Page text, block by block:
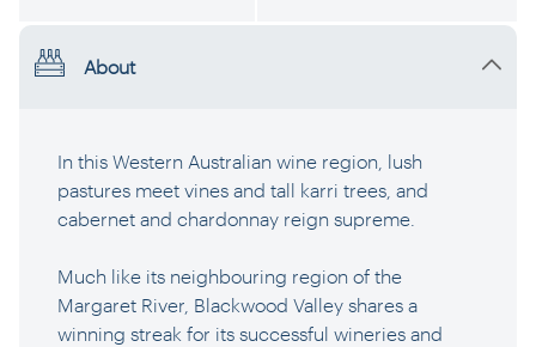
About
In this Western Australian wine region, lush
pastures meet vines and tall karri trees, and
cabernet and chardonnay reign supreme.
Much like its neighbouring region of the
Margaret River, Blackwood Valley shares a
winning streak for its successful wineries and